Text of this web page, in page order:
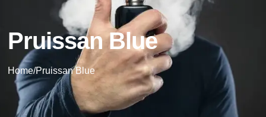
Pruissan Blue
Home/Pruissan Blue